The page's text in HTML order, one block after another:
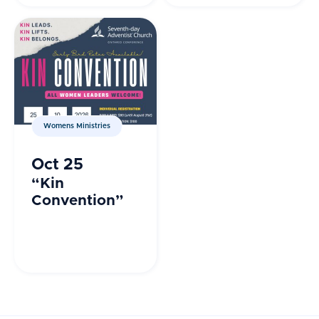
Womens Ministries
Oct 25
“Kin
Convention”